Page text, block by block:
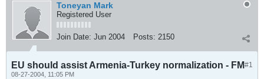
Toneyan Mark
Registered User
Join Date: Jun 2004 Posts: 2150
#1
EU should assist Armenia-Turkey normalization - FM
08-27-2004, 11:05 PM